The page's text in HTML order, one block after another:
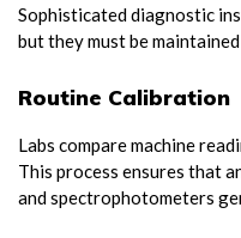
Sophisticated diagnostic
but they must be
Routine Calibration
Labs compare machine
This process ensures that
and spectrophotometers